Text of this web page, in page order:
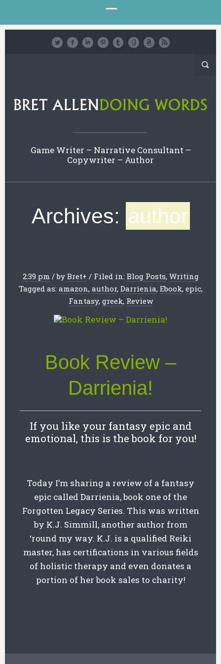
Game Writer – Narrative Consultant –
Copywriter – Author
Archives: author
2:39 pm /by Bret+ / Filed in: Blog Posts, Writing
Tagged as: amazon, author, Darrienia, Ebook, epic,
Fantasy, greek, Review
Book Review –
Darrienia!
If you like your fantasy epic and
emotional, this is the book for you!
Today I’m sharing a review of a fantasy
epic called Darrienia, book one of the
Forgotten Legacy Series. This was written
by K.J. Simmill, another author from
‘round my way. K.J. is a qualified Reiki
master, has certifications in various fields
of holistic therapy and even donates a
portion of her book sales to charity!